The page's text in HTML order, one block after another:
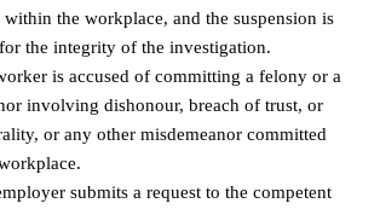
the workplace, and the suspension is
the integrity of the investigation.
is accused of committing a felony or a
involving dishonour, breach of trust, or
or any other misdemeanor committed
submits a request to the competent